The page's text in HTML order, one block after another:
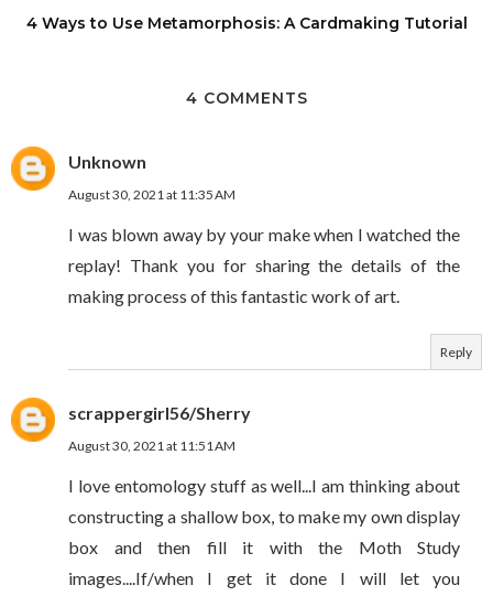
4 Ways to Use Metamorphosis: A Cardmaking Tutorial
4 COMMENTS
Unknown
August 30, 2021 at 11:35 AM
I was blown away by your make when I watched the
replay! Thank you for sharing the details of the
making process of this fantastic work of art.
Reply
scrappergirl56/Sherry
August 30, 2021 at 11:51 AM
I love entomology stuff as well...I am thinking about
constructing a shallow box, to make my own display
box and then fill it with the Moth Study
images....If/when I get it done I will let you